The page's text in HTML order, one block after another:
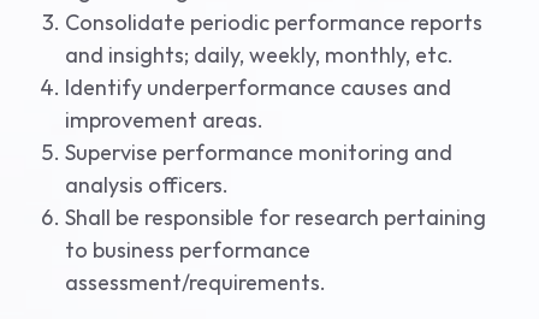
Consolidate periodic performance reports
and insights; daily, weekly, monthly, etc.
Identify underperformance causes and
improvement areas.
Supervise performance monitoring and
analysis officers.
Shall be responsible for research pertaining
to business performance
assessment/requirements.